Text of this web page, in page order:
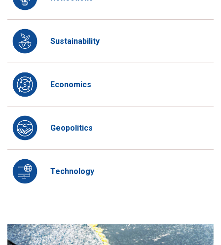
Sustainability
Economics
Geopolitics
Technology